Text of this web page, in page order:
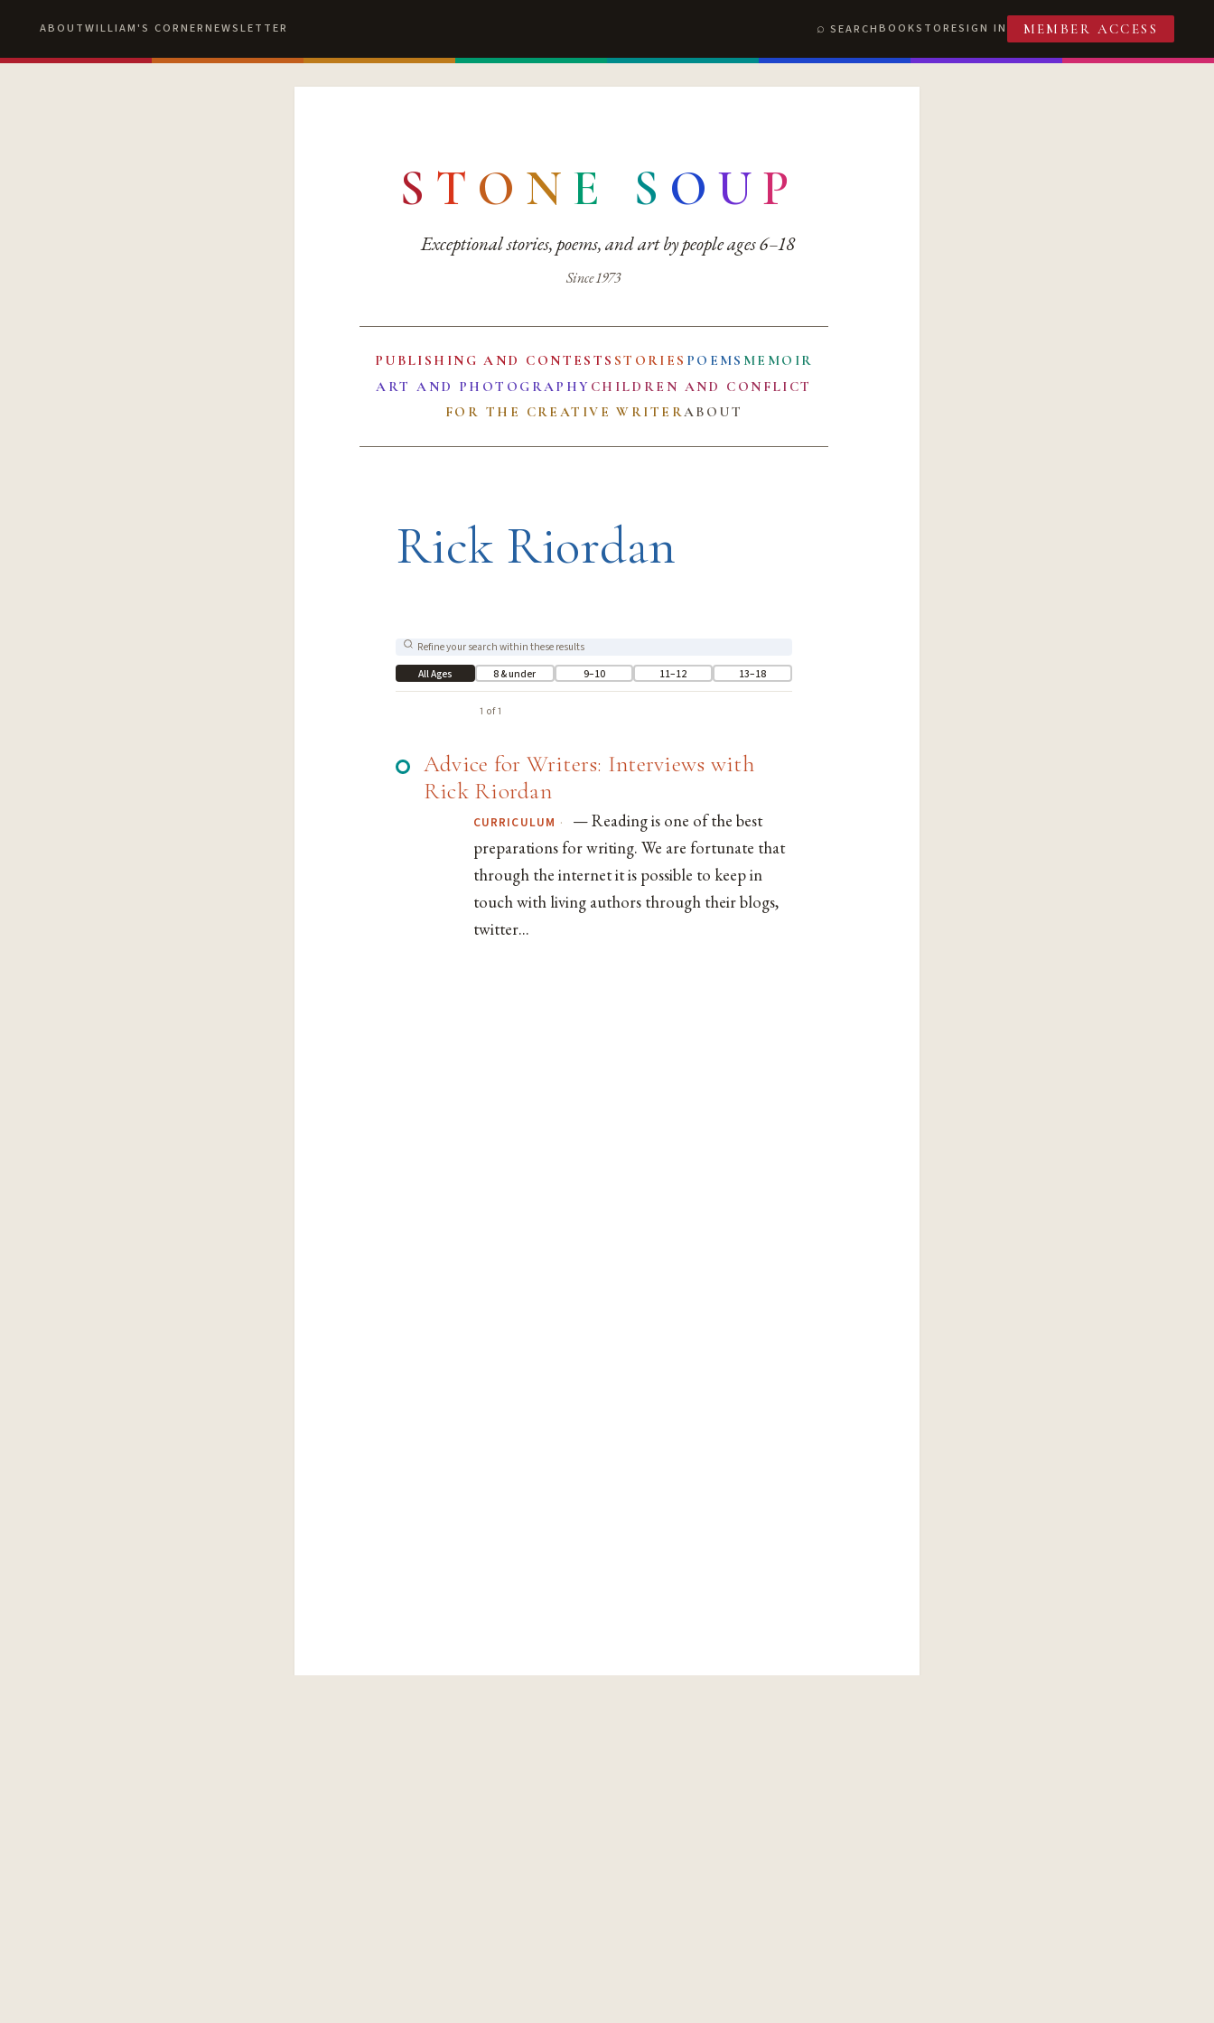
ABOUTWILLIAM'S CORNERNEWSLETTER SEARCHBOOKSTORESIGN IN MEMBER ACCESS
S T O N E S O UP
Exceptional stories, poems, and art by people ages 6–18
Since 1973
PUBLISHING AND CONTESTS STORIES POEMS MEMOIR
ART AND PHOTOGRAPHY CHILDREN AND CONFLICT
FOR THE CREATIVE WRITERABOUT
Rick Riordan
All Ages 8 & under 9–10 11–12 13–18
1 of 1
Advice for Writers: Interviews with
Rick Riordan
CURRICULUM · — Reading is one of the best
preparations for writing. We are fortunate that
through the internet it is possible to keep in
touch with living authors through their blogs,
twitter...